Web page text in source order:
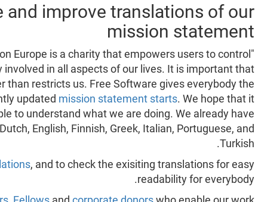
and improve translations of our
mission statement
Europe is a charity that empowers users to control
in all aspects of our lives. It is important that
than restricts us. Free Software gives everybody the
updated mission statement starts. We hope that it
to understand what we are doing. We already have
English, Finnish, Greek, Italian, Portuguese, and
Turkish.
, and to check the exisiting translations for easy
readability for everybody.